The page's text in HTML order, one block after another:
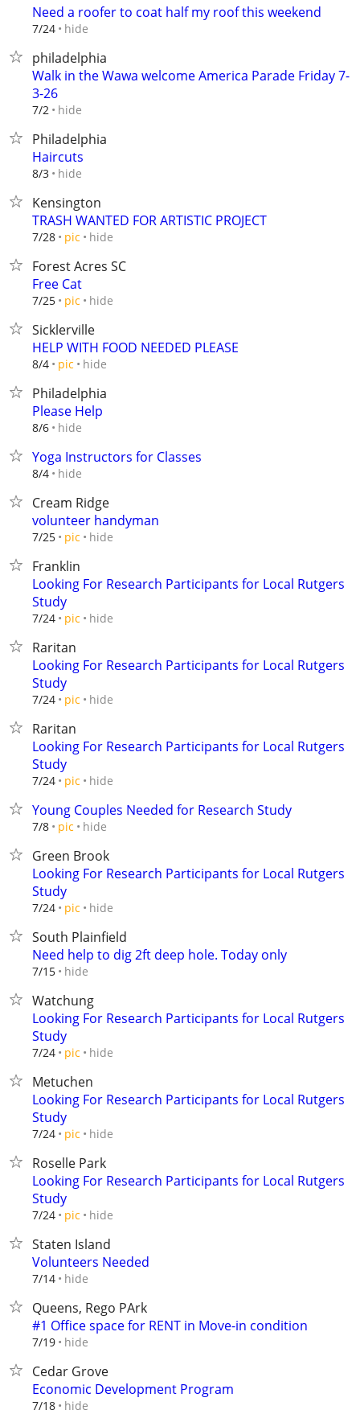
Need a roofer to coat half my roof this weekend
7/24 hide
philadelphia
Walk in the Wawa welcome America Parade Friday 7-
3-26
7/2 hide
Philadelphia
Haircuts
8/3 hide
Kensington
TRASH WANTED FOR ARTISTIC PROJECT
7/28 pic hide
Forest Acres SC
Free Cat
7/25 pic hide
Sicklerville
HELP WITH FOOD NEEDED PLEASE
8/4 pic hide
Philadelphia
Please Help
8/6 hide
Yoga Instructors for Classes
8/4 hide
Cream Ridge
volunteer handyman
7/25 pic hide
Franklin
Looking For Research Participants for Local Rutgers
Study
7/24 pic hide
Raritan
Looking For Research Participants for Local Rutgers
Study
7/24 pic hide
Raritan
Looking For Research Participants for Local Rutgers
Study
7/24 pic hide
Young Couples Needed for Research Study
7/8 pic hide
Green Brook
Looking For Research Participants for Local Rutgers
Study
7/24 pic hide
South Plainfield
Need help to dig 2ft deep hole. Today only
7/15 hide
Watchung
Looking For Research Participants for Local Rutgers
Study
7/24 pic hide
Metuchen
Looking For Research Participants for Local Rutgers
Study
7/24 pic hide
Roselle Park
Looking For Research Participants for Local Rutgers
Study
7/24 pic hide
Staten Island
Volunteers Needed
7/14 hide
Queens, Rego PArk
#1 Office space for RENT in Move-in condition
7/19 hide
Cedar Grove
Economic Development Program
7/18 hide